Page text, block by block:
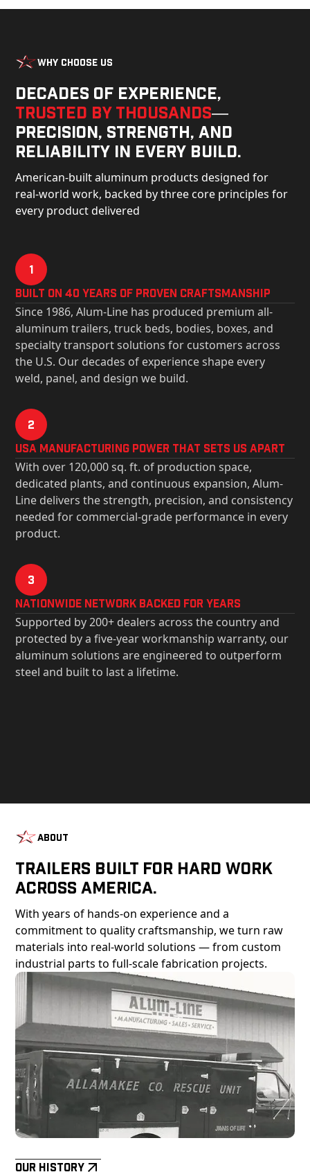
Why Choose Us
Decades of experience,
trusted by thousands—
precision, strength, and
reliability in every build.
American-built aluminum products designed for
real-world work, backed by three core principles for
every product delivered
1
Built on 40 Years of Proven Craftsmanship
Since 1986, Alum-Line has produced premium all-
aluminum trailers, truck beds, bodies, boxes, and
specialty transport solutions for customers across
the U.S. Our decades of experience shape every
weld, panel, and design we build.
2
USa Manufacturing Power That Sets Us Apart
With over 120,000 sq. ft. of production space,
dedicated plants, and continuous expansion, Alum-
Line delivers the strength, precision, and consistency
needed for commercial-grade performance in every
product.
3
Nationwide Network Backed for years
Supported by 200+ dealers across the country and
protected by a five-year workmanship warranty, our
aluminum solutions are engineered to outperform
steel and built to last a lifetime.
About
Trailers Built For Hard Work
Across America.
With years of hands-on experience and a
commitment to quality craftsmanship, we turn raw
materials into real-world solutions — from custom
industrial parts to full-scale fabrication projects.
Our History